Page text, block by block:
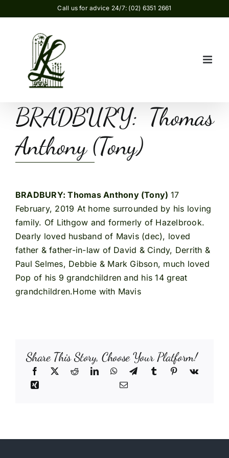
to
Call us for advice 24/7: (02) 6351 2661
BRADBURY: Thomas
Anthony (Tony)
BRADBURY: Thomas Anthony (Tony) 17
February, 2019 At home surrounded by his loving
family. Of Lithgow and formerly of Hazelbrook.
Dearly loved husband of Mavis (dec), loved
father & father-in-law of David & Cindy, Derrith &
Paul Selmes, Debbie & Mark Gibson, much loved
Pop of his 9 grandchildren and his 14 great
grandchildren.Home with Mavis
Share This Story, Choose Your Platform!